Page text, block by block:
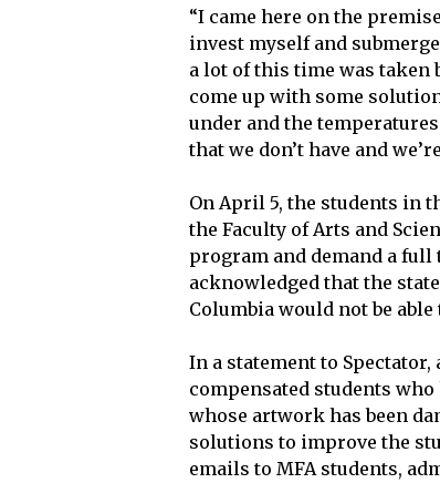
“I came here on the
invest myself and
a lot of this time was
come up with some
under and the
that we don’t have and
On April 5, the students in
the Faculty of Arts and
program and demand a
acknowledged that the
Columbia would not be
In a statement to
compensated students
whose artwork has been
solutions to improve the
emails to MFA students,